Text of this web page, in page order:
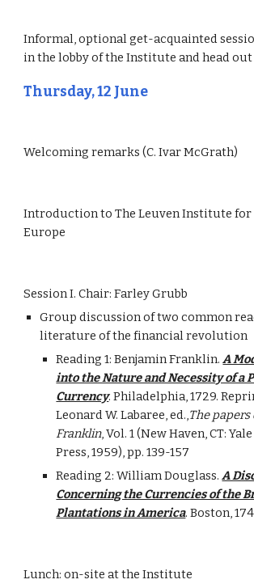
Informal, optional get-acquainted
in the lobby of the Institute and head
Thursday, 12 June
Welcoming remarks (C. Ivar McGrath)
Introduction to The Leuven Institute
Europe
Session I. Chair: Farley Grubb
Group discussion of two common
literature of the financial revolution
Reading 1: Benjamin Franklin. A
into the Nature and Necessity of a
Currency. Philadelphia, 1729.
Leonard W. Labaree, ed.,The
Franklin, Vol. 1 (New Haven, CT:
Press, 1959), pp. 139-157
Reading 2: William Douglass. A
Concerning the Currencies of the
Plantations in America. Boston,
Lunch: on-site at the Institute